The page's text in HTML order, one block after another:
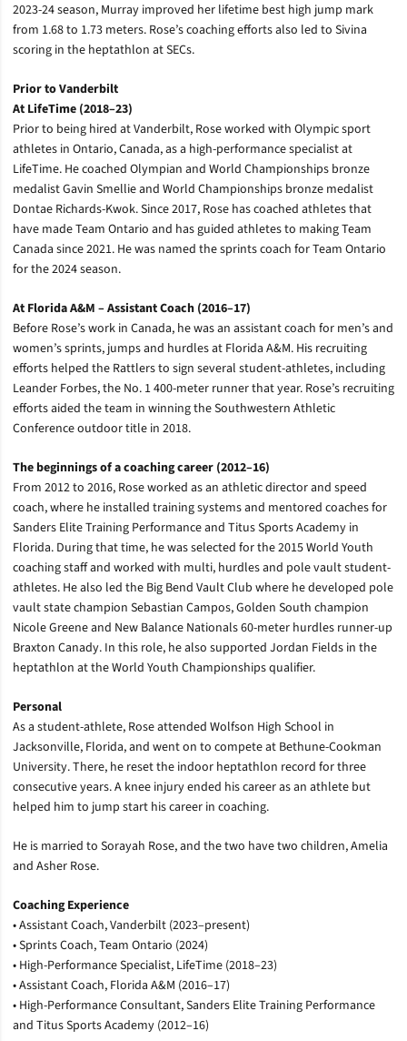
2023-24 season, Murray improved her lifetime best high jump mark
from 1.68 to 1.73 meters. Rose’s coaching efforts also led to Sivina
scoring in the heptathlon at SECs.
Prior to Vanderbilt
At LifeTime (2018–23)
Prior to being hired at Vanderbilt, Rose worked with Olympic sport
athletes in Ontario, Canada, as a high-performance specialist at
LifeTime. He coached Olympian and World Championships bronze
medalist Gavin Smellie and World Championships bronze medalist
Dontae Richards-Kwok. Since 2017, Rose has coached athletes that
have made Team Ontario and has guided athletes to making Team
Canada since 2021. He was named the sprints coach for Team Ontario
for the 2024 season.
At Florida A&M – Assistant Coach (2016–17)
Before Rose’s work in Canada, he was an assistant coach for men’s and
women’s sprints, jumps and hurdles at Florida A&M. His recruiting
efforts helped the Rattlers to sign several student-athletes, including
Leander Forbes, the No. 1 400-meter runner that year. Rose’s recruiting
efforts aided the team in winning the Southwestern Athletic
Conference outdoor title in 2018.
The beginnings of a coaching career (2012–16)
From 2012 to 2016, Rose worked as an athletic director and speed
coach, where he installed training systems and mentored coaches for
Sanders Elite Training Performance and Titus Sports Academy in
Florida. During that time, he was selected for the 2015 World Youth
coaching staff and worked with multi, hurdles and pole vault student-
athletes. He also led the Big Bend Vault Club where he developed pole
vault state champion Sebastian Campos, Golden South champion
Nicole Greene and New Balance Nationals 60-meter hurdles runner-up
Braxton Canady. In this role, he also supported Jordan Fields in the
heptathlon at the World Youth Championships qualifier.
Personal
As a student-athlete, Rose attended Wolfson High School in
Jacksonville, Florida, and went on to compete at Bethune-Cookman
University. There, he reset the indoor heptathlon record for three
consecutive years. A knee injury ended his career as an athlete but
helped him to jump start his career in coaching.
He is married to Sorayah Rose, and the two have two children, Amelia
and Asher Rose.
Coaching Experience
•Assistant Coach, Vanderbilt (2023–present)
•Sprints Coach, Team Ontario (2024)
• High-Performance Specialist, LifeTime (2018–23)
•Assistant Coach, Florida A&M (2016–17)
• High-Performance Consultant, Sanders Elite Training Performance
and Titus Sports Academy (2012–16)